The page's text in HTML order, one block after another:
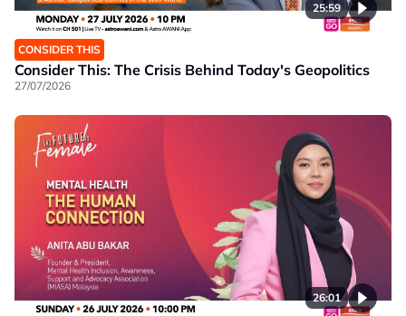
25:59
CONSIDER THIS
Consider This: The Crisis Behind Today's Geopolitics
27/07/2026
26:01